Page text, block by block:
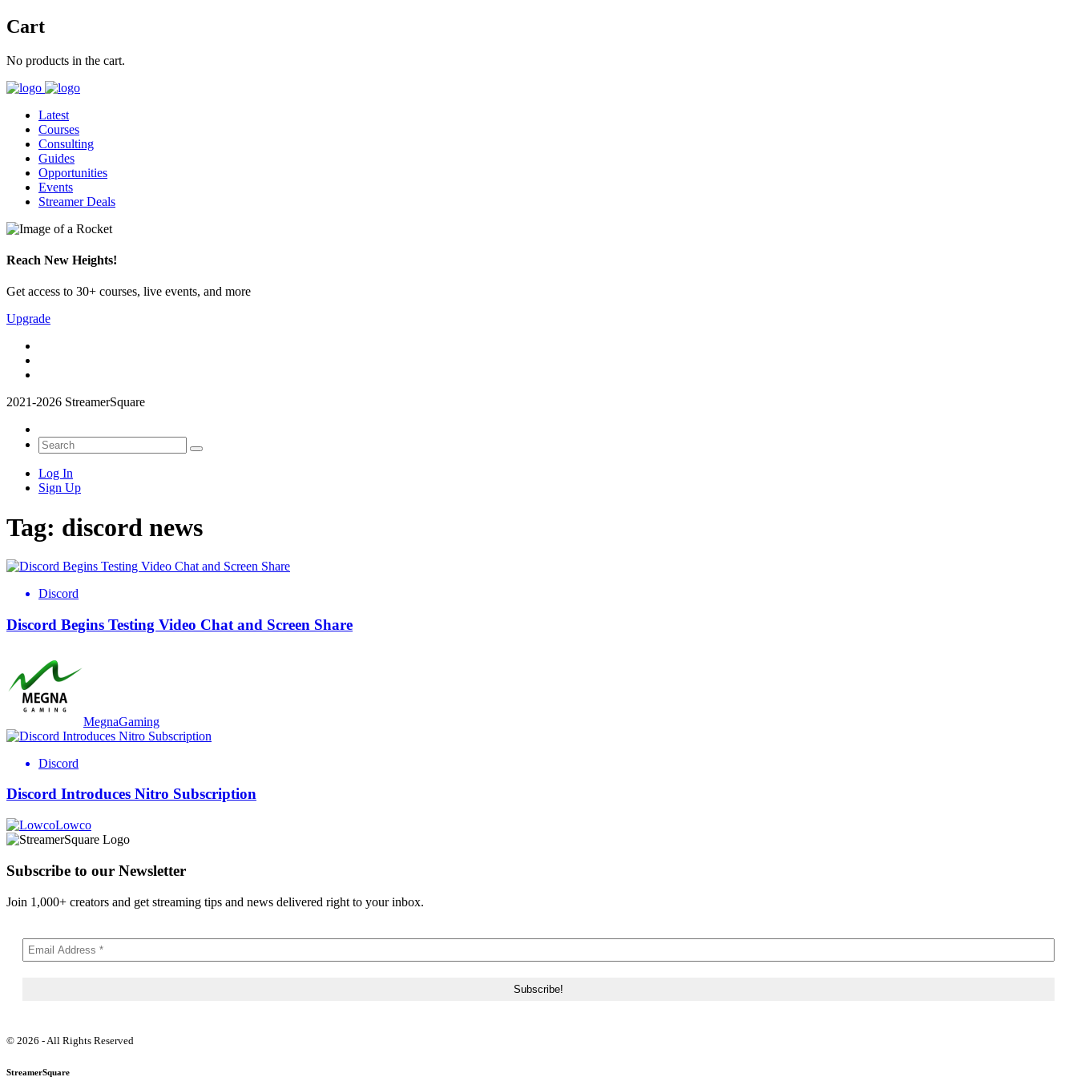
Cart
No products in the cart.
Latest
Courses
Consulting
Guides
Opportunities
Events
Streamer Deals
Reach New Heights!
Get access to 30+ courses, live events, and more
Upgrade
2021-2026 StreamerSquare
Log In
Sign Up
Tag: discord news
Discord
Discord Begins Testing Video Chat and Screen Share
MegnaGaming
Discord
Discord Introduces Nitro Subscription
Lowco
Subscribe to our Newsletter
Join 1,000+ creators and get streaming tips and news delivered right to your inbox.
© 2026 - All Rights Reserved
StreamerSquare